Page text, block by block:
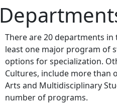
There are 20 departments in
least one major program of
options for specialization.
Cultures, include more than
Arts and Multidisciplinary
number of programs.